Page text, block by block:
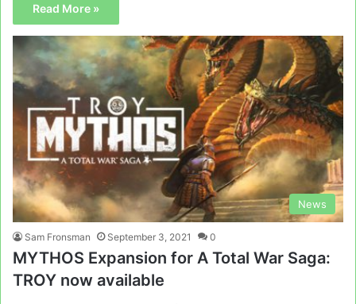
Read More »
News
Sam Fronsman September 3, 2021 0
MYTHOS Expansion for A Total War Saga:
TROY now available